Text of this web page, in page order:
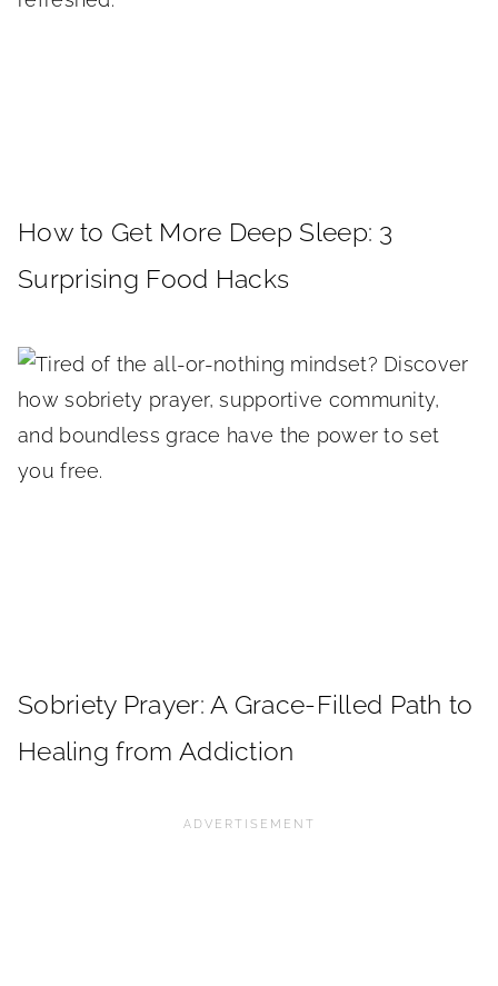
How to Get More Deep Sleep: 3
Surprising Food Hacks
Sobriety Prayer: A Grace-Filled Path to
Healing from Addiction